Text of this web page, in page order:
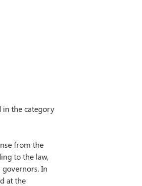
in the category
from the
to the law,
In
at the